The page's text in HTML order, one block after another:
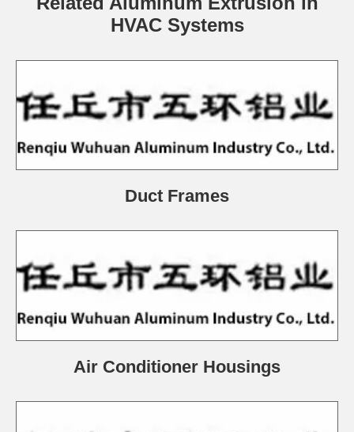
HVAC Systems
Duct Frames
Air Conditioner Housings